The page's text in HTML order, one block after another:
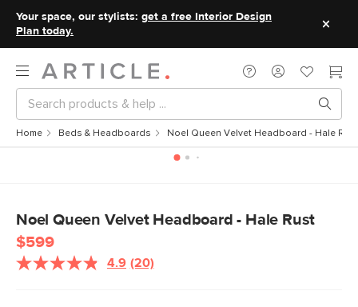
Your space, our stylists: get a free Interior Design
Plan today.
Home Beds & Headboards Noel Queen Velvet Headboard - Hale Rust
Noel Queen Velvet Headboard - Hale Rust
$599
4.9 Read
(20)